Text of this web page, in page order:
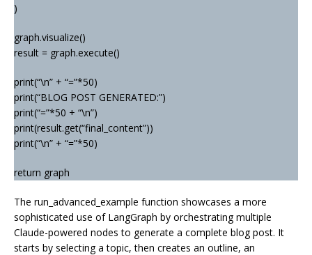
)
graph.visualize()
result = graph.execute()
print(“\n” + “=”*50)
print(“BLOG POST GENERATED:”)
print(“=”*50 + “\n”)
print(result.get(“final_content”))
print(“\n” + “=”*50)
return graph
The run_advanced_example function showcases a more
sophisticated use of LangGraph by orchestrating multiple
Claude-powered nodes to generate a complete blog post. It
starts by selecting a topic, then creates an outline, an